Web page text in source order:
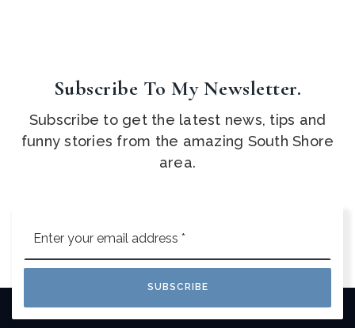
Subscribe To My Newsletter.
Subscribe to get the latest news, tips and
funny stories from the amazing South Shore
area.
*
SUBSCRIBE